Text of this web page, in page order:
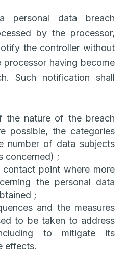
data breach
by the processor,
the controller without
processor having become
Such notification shall
the nature of the breach
possible, the categories
number of data subjects
concerned) ;
point where more
the personal data
;
and the measures
to be taken to address
to mitigate its
effects.